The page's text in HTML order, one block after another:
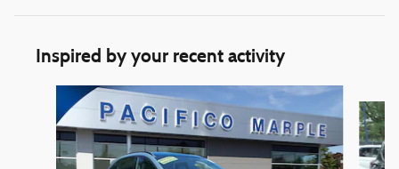
Inspired by your recent activity